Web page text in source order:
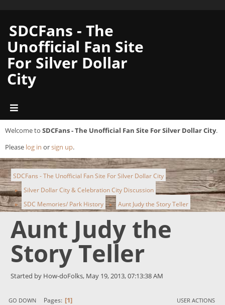
SDCFans - The
Unofficial Fan Site
For Silver Dollar
City
Welcome to SDCFans - The Unofficial Fan Site For Silver Dollar City.
Please log in orsign up.
SDCFans - The Unofficial Fan Site For Silver Dollar City
► Silver Dollar City & Celebration City Discussion
► SDC Memories/ Park History ► Aunt Judy the Story Teller
Aunt Judy the
Story Teller
Started by How-doFolks, May 19, 2013, 07:13:38 AM
GO DOWN Pages 1 USER ACTIONS